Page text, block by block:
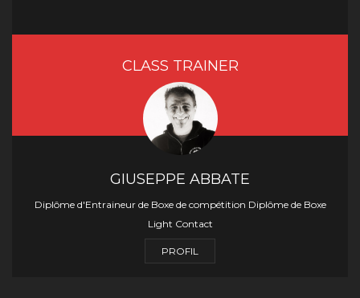
CLASS TRAINER
GIUSEPPE ABBATE
Diplôme d'Entraineur de Boxe de compétition Diplôme de Boxe
Light Contact
PROFIL